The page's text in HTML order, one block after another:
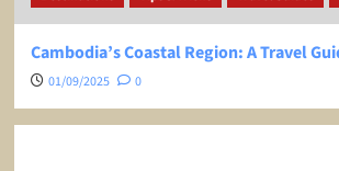
Cambodia’s Coastal Region: A Travel
01/09/2025 0